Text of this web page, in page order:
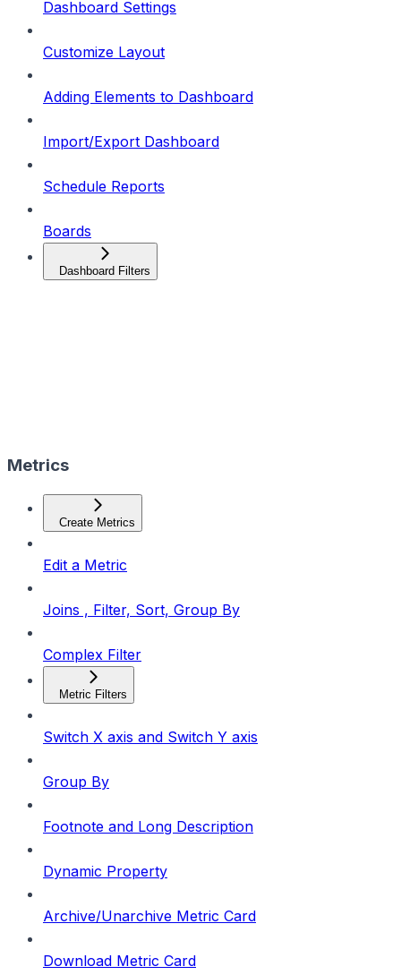
Dashboard Settings
Customize Layout
Adding Elements to Dashboard
Import/Export Dashboard
Schedule Reports
Boards
Dashboard Filters
Metrics
Create Metrics
Edit a Metric
Joins , Filter, Sort, Group By
Complex Filter
Metric Filters
Switch X axis and Switch Y axis
Group By
Footnote and Long Description
Dynamic Property
Archive/Unarchive Metric Card
Download Metric Card